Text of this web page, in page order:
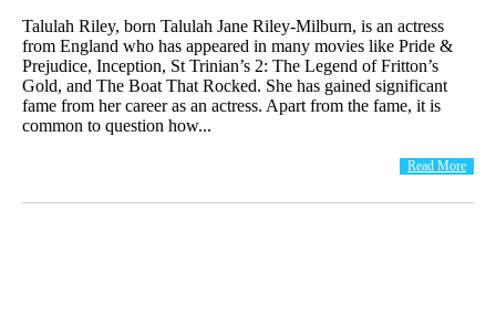
Talulah Riley, born Talulah Jane Riley-Milburn, is an actress
from England who has appeared in many movies like Pride &
Prejudice, Inception, St Trinian’s 2: The Legend of Fritton’s
Gold, and The Boat That Rocked. She has gained significant
fame from her career as an actress. Apart from the fame, it is
common to question how...
Read More